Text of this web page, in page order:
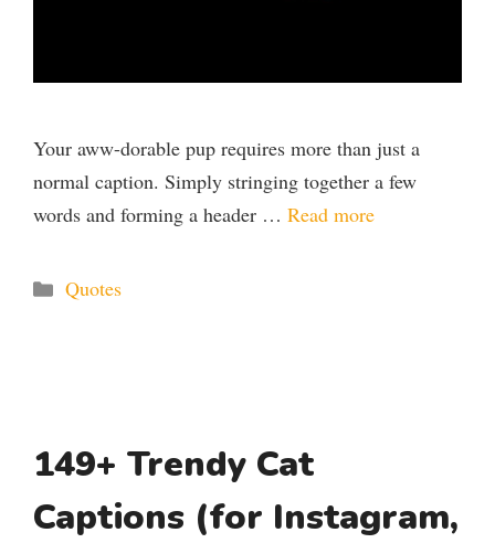
Your aww-dorable pup requires more than just a
normal caption. Simply stringing together a few
words and forming a header … Read more
Categories
Quotes
149+ Trendy Cat
Captions (for Instagram,